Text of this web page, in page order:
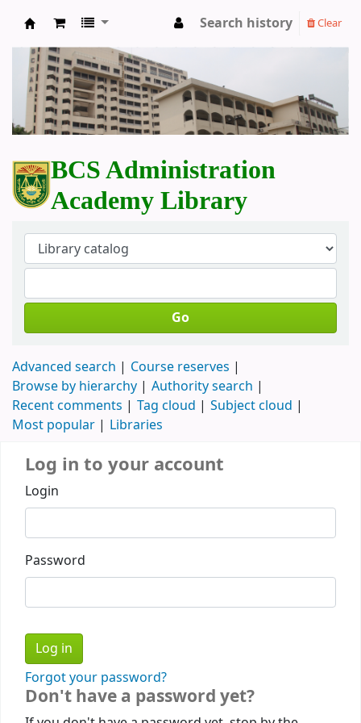
BCS Administration Academy Library
Search history Clear
BCS Administration
Academy Library
Go
Advanced search
Course reserves
Browse by hierarchy
Authority search
Recent comments
Tag cloud
Subject cloud
Most popular
Libraries
Log in to your account
Login
Password
Forgot your password?
Don't have a password yet?